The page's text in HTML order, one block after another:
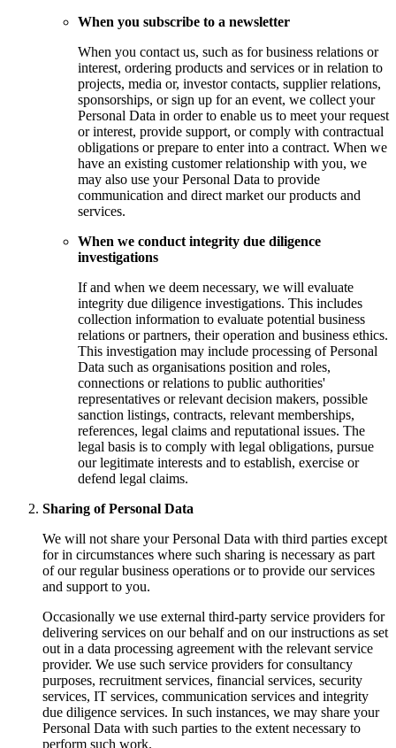
When you subscribe to a newsletter
When you contact us, such as for business relations or
interest, ordering products and services or in relation to
projects, media or, investor contacts, supplier relations,
sponsorships, or sign up for an event, we collect your
Personal Data in order to enable us to meet your request
or interest, provide support, or comply with contractual
obligations or prepare to enter into a contract. When we
have an existing customer relationship with you, we
may also use your Personal Data to provide
communication and direct market our products and
services.
When we conduct integrity due diligence
investigations
If and when we deem necessary, we will evaluate
integrity due diligence investigations. This includes
collection information to evaluate potential business
relations or partners, their operation and business ethics.
This investigation may include processing of Personal
Data such as organisations position and roles,
connections or relations to public authorities'
representatives or relevant decision makers, possible
sanction listings, contracts, relevant memberships,
references, legal claims and reputational issues. The
legal basis is to comply with legal obligations, pursue
our legitimate interests and to establish, exercise or
defend legal claims.
Sharing of Personal Data
We will not share your Personal Data with third parties except
for in circumstances where such sharing is necessary as part
of our regular business operations or to provide our services
and support to you.
Occasionally we use external third-party service providers for
delivering services on our behalf and on our instructions as set
out in a data processing agreement with the relevant service
provider. We use such service providers for consultancy
purposes, recruitment services, financial services, security
services, IT services, communication services and integrity
due diligence services. In such instances, we may share your
Personal Data with such parties to the extent necessary to
perform such work.